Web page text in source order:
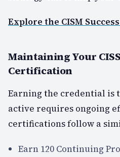
Explore the CISM
Maintaining Your
Certification
Earning the credential is
active requires ongoing
certifications follow a
Earn 120 Continuing